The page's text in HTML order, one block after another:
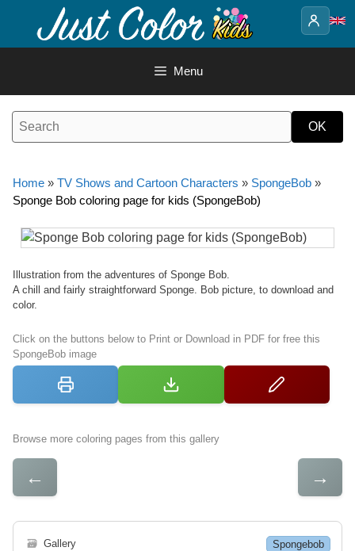
content
Menu
Home » TV Shows and Cartoon Characters » SpongeBob »
Sponge Bob coloring page for kids (SpongeBob)
Illustration from the adventures of Sponge Bob.
A chill and fairly straightforward Sponge. Bob picture, to download and
color.
Click on the buttons below to Print or Download in PDF for free this
SpongeBob image
Browse more coloring pages from this gallery
← →
🗃 Gallery Spongebob